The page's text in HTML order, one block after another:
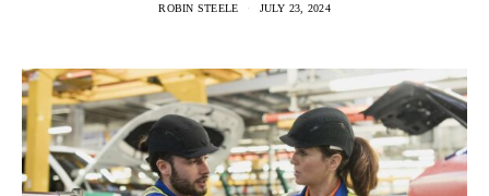
ROBIN STEELE JULY 23, 2024